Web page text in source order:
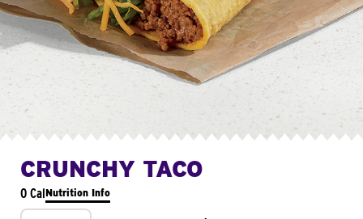
CRUNCHY TACO
0 CalNutrition Info